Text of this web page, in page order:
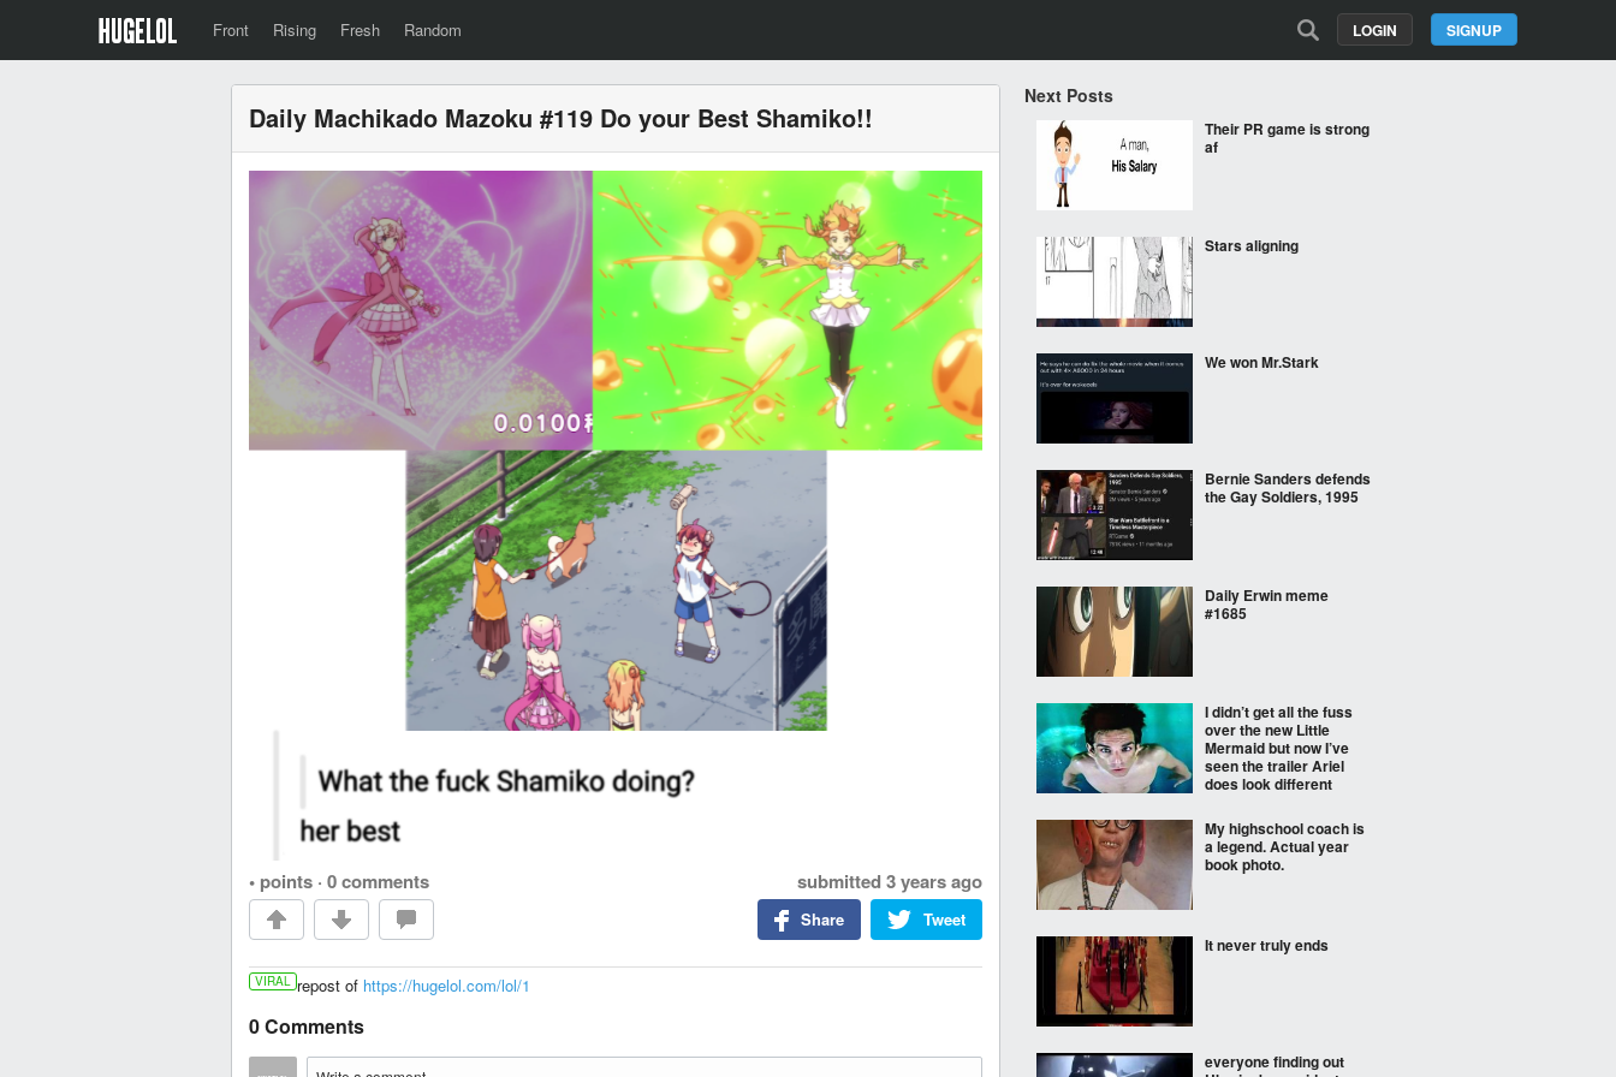
Front Rising Fresh Random SIGNUP
LOGIN
Daily Machikado Mazoku #119 Do your Best Shamiko!!
• points · 0 comments submitted 3 years ago
Tweet
Share
VIRAL repost of https://hugelol.com/lol/1
0 Comments
Next Posts
Their PR game is strong
af
Stars aligning
We won Mr.Stark
Bernie Sanders defends
the Gay Soldiers, 1995
Daily Erwin meme
#1685
I didn’t get all the fuss
over the new Little
Mermaid but now I’ve
seen the trailer Ariel
does look different
My highschool coach is
a legend. Actual year
book photo.
It never truly ends
everyone finding out